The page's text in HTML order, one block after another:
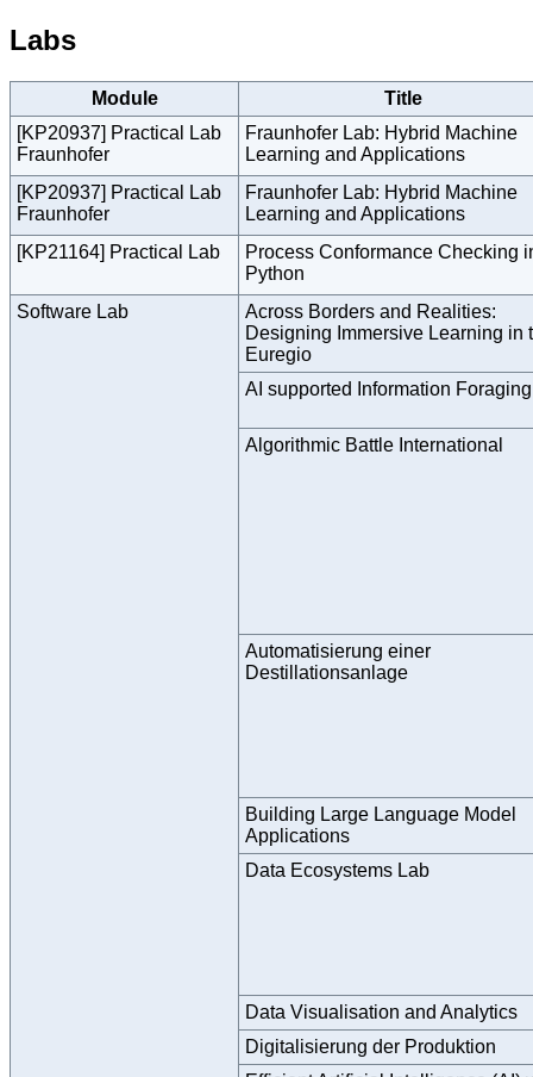
Labs
Module
Title
[KP20937] Practical Lab
Fraunhofer
Fraunhofer Lab: Hybrid Machine
Learning and Applications
[KP20937] Practical Lab
Fraunhofer
Fraunhofer Lab: Hybrid Machine
Learning and Applications
[KP21164] Practical Lab
Process Conformance Checking
Python
Software Lab
Across Borders and Realities:
Designing Immersive Learning in
Euregio
AI supported Information Foraging
Algorithmic Battle International
Automatisierung einer
Destillationsanlage
Building Large Language Model
Applications
Data Ecosystems Lab
Data Visualisation and Analytics
Digitalisierung der Produktion